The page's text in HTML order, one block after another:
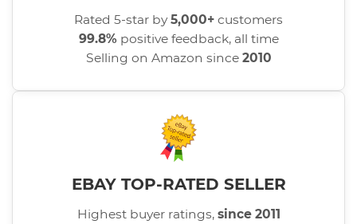
Rated 5-star by5,000+ customers
99.8% positive feedback, all time
Selling on Amazon since 2010
EBAY TOP-RATED SELLER
Highest buyer ratings, since 2011